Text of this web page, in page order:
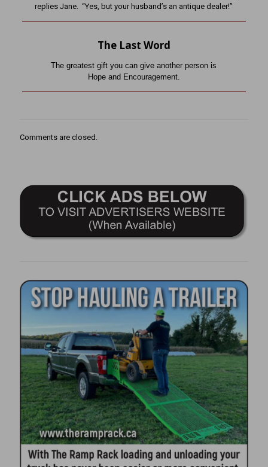
replies Jane. “Yes, but your husband’s an antique dealer!”
The Last Word
The greatest gift you can give another person is
Hope and Encouragement.
Comments are closed.